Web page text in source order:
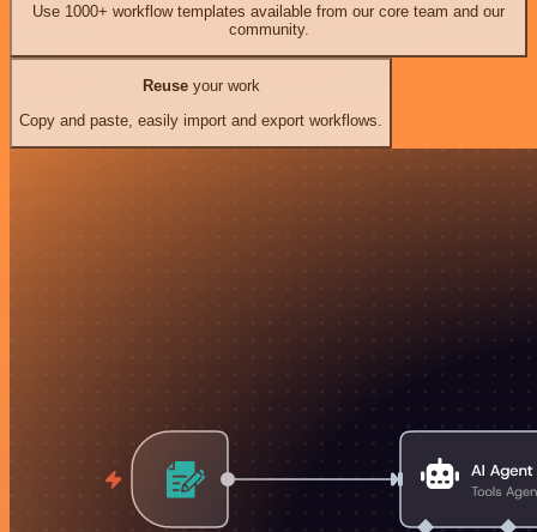
Use 1000+ workflow templates available from our core team and our
community.
Reuseyour work
Copy and paste, easily import and export workflows.